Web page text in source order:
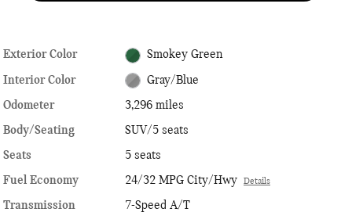
Exterior Color Smokey Green
Interior Color Gray/Blue
Odometer
3,296 miles
Body/Seating
SUV/5 seats
Seats
5 seats
Fuel Economy
24/32 MPG City/Hwy Details
Transmission
7-Speed A/T